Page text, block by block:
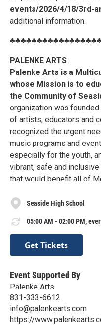
events/2026/4/18/3rd-
additional information.
PALENKE ARTS:
Palenke Arts is a
whose Mission is to
the Community of
organization was
of artists, educators and
recognized the urgent
music programs and
especially for the youth,
vibrant, safe and
that would benefit all of
Seaside High School
05:00 AM - 02:00 PM,
Get Tickets
Event Supported By
Palenke Arts
831-333-6612
info@palenkearts.com
https://